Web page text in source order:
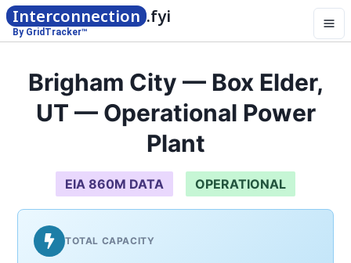
Interconnection .fyi
By GridTracker™
Brigham City — Box Elder,
UT — Operational Power
Plant
EIA 860M DATA OPERATIONAL
TOTAL CAPACITY